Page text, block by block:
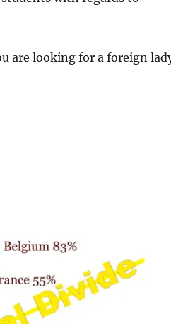
are looking for a foreign